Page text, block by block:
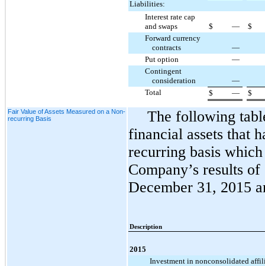
Liabilities:
Interest rate cap
and swaps
$ —
$
Forward currency
contracts
—
Put option
—
Contingent
consideration
—
Total
$ — $
Fair Value of Assets Measured on a Non-
recurring Basis
The following
financial assets that
recurring basis
Company’s results
December 31, 2015
Description
2015
Investment in nonconsolidated